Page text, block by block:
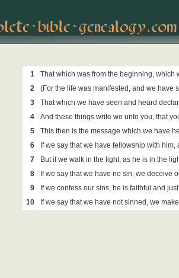
1
That which was from the beginning,
2
(For the life was manifested, and we have
3
That which we have seen and heard
4
And these things write we unto you, that
5
This then is the message which we have
6
If we say that we have fellowship with
7
But if we walk in the light, as he is in the
8
If we say that we have no sin, we deceive
9
If we confess our sins, he is faithful and
10
If we say that we have not sinned, we